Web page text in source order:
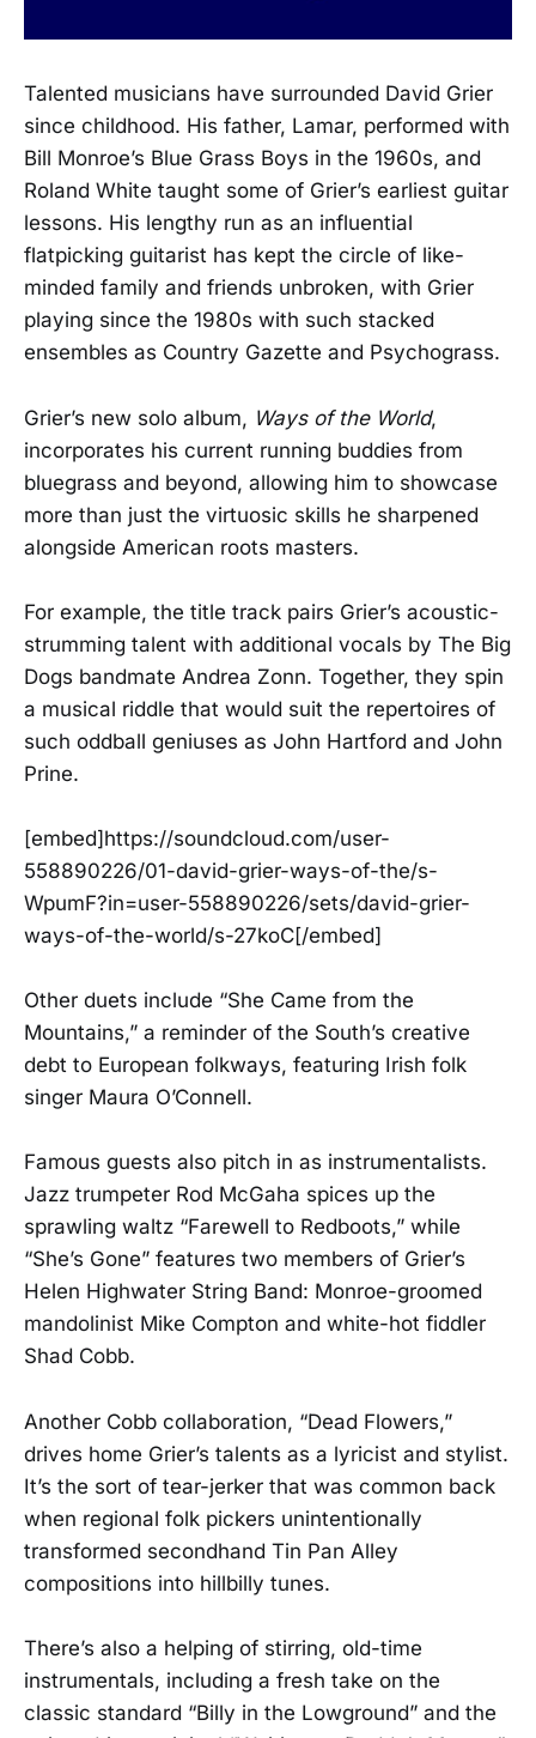
Talented musicians have surrounded David Grier
since childhood. His father, Lamar, performed with
Bill Monroe’s Blue Grass Boys in the 1960s, and
Roland White taught some of Grier’s earliest guitar
lessons. His lengthy run as an influential
flatpicking guitarist has kept the circle of like-
minded family and friends unbroken, with Grier
playing since the 1980s with such stacked
ensembles as Country Gazette and Psychograss.
Grier’s new solo album, Ways of the World,
incorporates his current running buddies from
bluegrass and beyond, allowing him to showcase
more than just the virtuosic skills he sharpened
alongside American roots masters.
For example, the title track pairs Grier’s acoustic-
strumming talent with additional vocals by The Big
Dogs bandmate Andrea Zonn. Together, they spin
a musical riddle that would suit the repertoires of
such oddball geniuses as John Hartford and John
Prine.
[embed]https://soundcloud.com/user-
558890226/01-david-grier-ways-of-the/s-
WpumF?in=user-558890226/sets/david-grier-
ways-of-the-world/s-27koC[/embed]
Other duets include “She Came from the
Mountains,” a reminder of the South’s creative
debt to European folkways, featuring Irish folk
singer Maura O’Connell.
Famous guests also pitch in as instrumentalists.
Jazz trumpeter Rod McGaha spices up the
sprawling waltz “Farewell to Redboots,” while
“She’s Gone” features two members of Grier’s
Helen Highwater String Band: Monroe-groomed
mandolinist Mike Compton and white-hot fiddler
Shad Cobb.
Another Cobb collaboration, “Dead Flowers,”
drives home Grier’s talents as a lyricist and stylist.
It’s the sort of tear-jerker that was common back
when regional folk pickers unintentionally
transformed secondhand Tin Pan Alley
compositions into hillbilly tunes.
There’s also a helping of stirring, old-time
instrumentals, including a fresh take on the
classic standard “Billy in the Lowground” and the